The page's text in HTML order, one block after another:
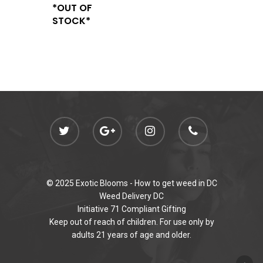
*OUT OF
STOCK*
© 2025 Exotic Blooms - How to get weed in DC
Weed Delivery DC
Initiative 71 Compliant Gifting
Keep out of reach of children. For use only by
adults 21 years of age and older.